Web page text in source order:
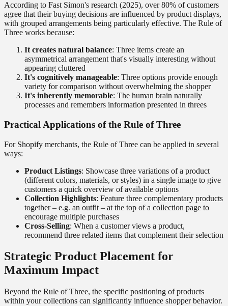
According to Fast Simon's research (2025), over 80% of customers
agree that their buying decisions are influenced by product displays,
with grouped arrangements being particularly effective. The Rule of
Three works because:
It creates natural balance: Three items create an
asymmetrical arrangement that's visually interesting without
appearing cluttered
It's cognitively manageable: Three options provide enough
variety for comparison without overwhelming the shopper
It's inherently memorable: The human brain naturally
processes and remembers information presented in threes
Practical Applications of the Rule of Three
For Shopify merchants, the Rule of Three can be applied in several
ways:
Product Listings: Showcase three variations of a product
(different colors, materials, or styles) in a single image to give
customers a quick overview of available options
Collection Highlights: Feature three complementary products
together – e.g. an outfit – at the top of a collection page to
encourage multiple purchases
Cross-Selling: When a customer views a product,
recommend three related items that complement their selection
Strategic Product Placement for
Maximum Impact
Beyond the Rule of Three, the specific positioning of products
within your collections can significantly influence shopper behavior.